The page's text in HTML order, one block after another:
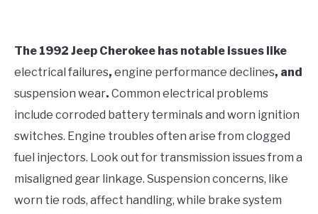
in
The 1992 Jeep Cherokee has notable issues like
electrical failures, engine performance declines, and
suspension wear. Common electrical problems
include corroded battery terminals and worn ignition
switches. Engine troubles often arise from clogged
fuel injectors. Look out for transmission issues from a
misaligned gear linkage. Suspension concerns, like
worn tie rods, affect handling, while brake system